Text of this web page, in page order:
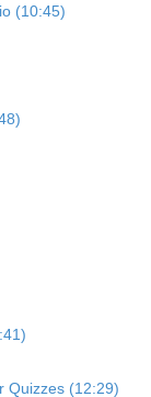
(10:45)
Quizzes (12:29)